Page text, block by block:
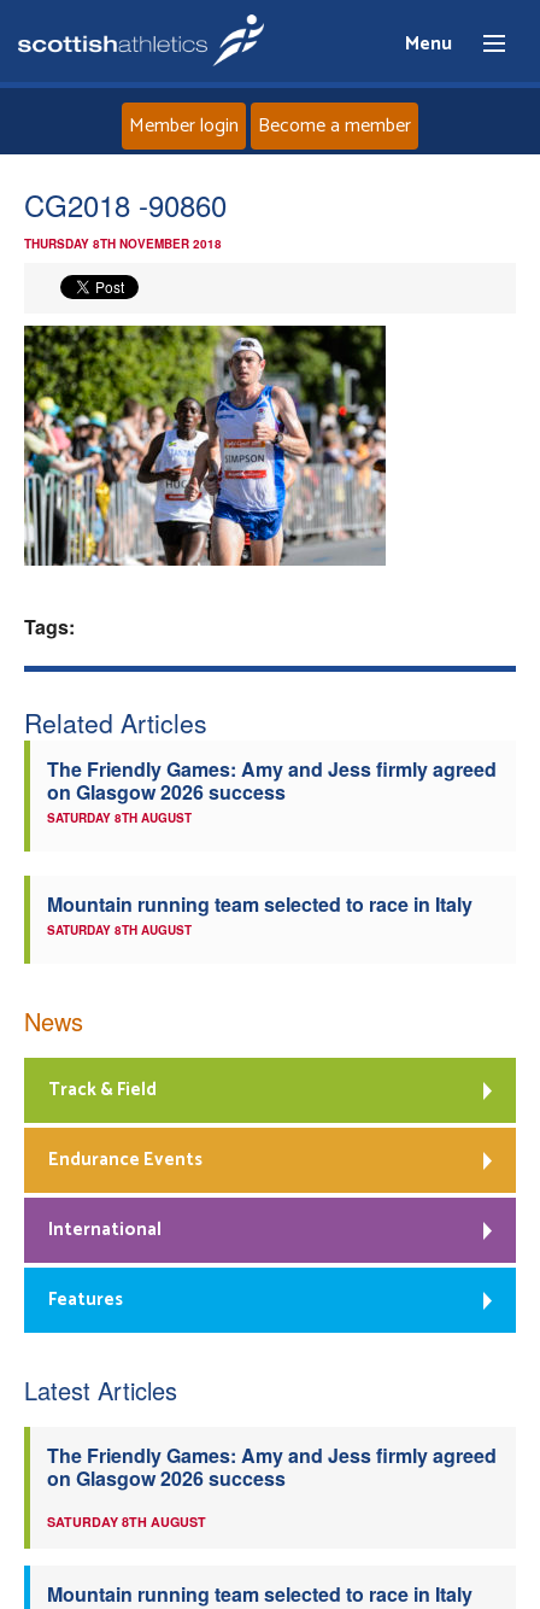
Menu
News
Events
Athletes
Clubs
Member login Become a member
CG2018 -90860
THURSDAY 8TH NOVEMBER 2018
Tags:
Related Articles
The Friendly Games: Amy and Jess firmly agreed
on Glasgow 2026 success
SATURDAY 8TH AUGUST
Mountain running team selected to race in Italy
SATURDAY 8TH AUGUST
News
Track & Field
Endurance Events
International
Features
Latest Articles
The Friendly Games: Amy and Jess firmly agreed
on Glasgow 2026 success
SATURDAY 8TH AUGUST
Mountain running team selected to race in Italy